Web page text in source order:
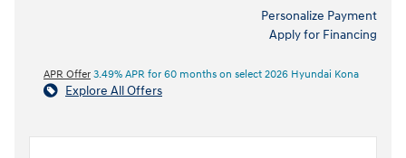
Personalize Payment
Apply for Financing
APR Offer 3.49% APR for 60 months on select 2026 Hyundai Kona
Explore All Offers